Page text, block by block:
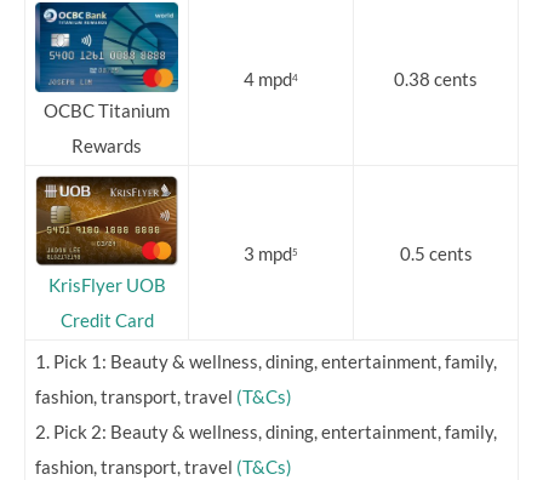
OCBC Titanium
Rewards
4 mpd4 0.38 cents
KrisFlyer UOB
Credit Card
3 mpd5 0.5 cents
1. Pick 1: Beauty & wellness, dining, entertainment, family,
fashion, transport, travel (T&Cs)
2. Pick 2: Beauty & wellness, dining, entertainment, family,
fashion, transport, travel (T&Cs)